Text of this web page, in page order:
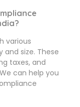
various
size. These
taxes, and
can help you